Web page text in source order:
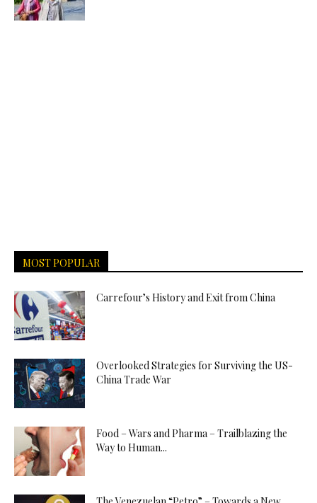
MOST POPULAR
Carrefour’s History and Exit from China
Overlooked Strategies for Surviving the US-
China Trade War
Food – Wars and Pharma – Trailblazing the
Way to Human...